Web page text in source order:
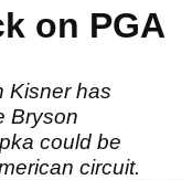
on PGA
Kisner has
Bryson
could be
circuit.